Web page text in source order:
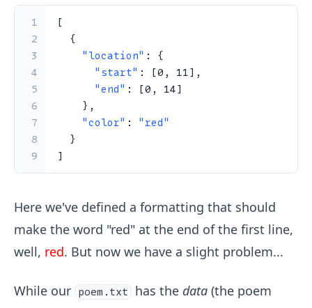
1
[
2
{
3
"location" :
{
4
"start" : [0 , 11] ,
5
"end" : [0 , 14]
6
} ,
7
"color" :
"red"
8
}
9
]
Here we've defined a formatting that should
make the word "red" at the end of the first line,
well, red. But now we have a slight problem...
While our poem.txt has the data (the poem